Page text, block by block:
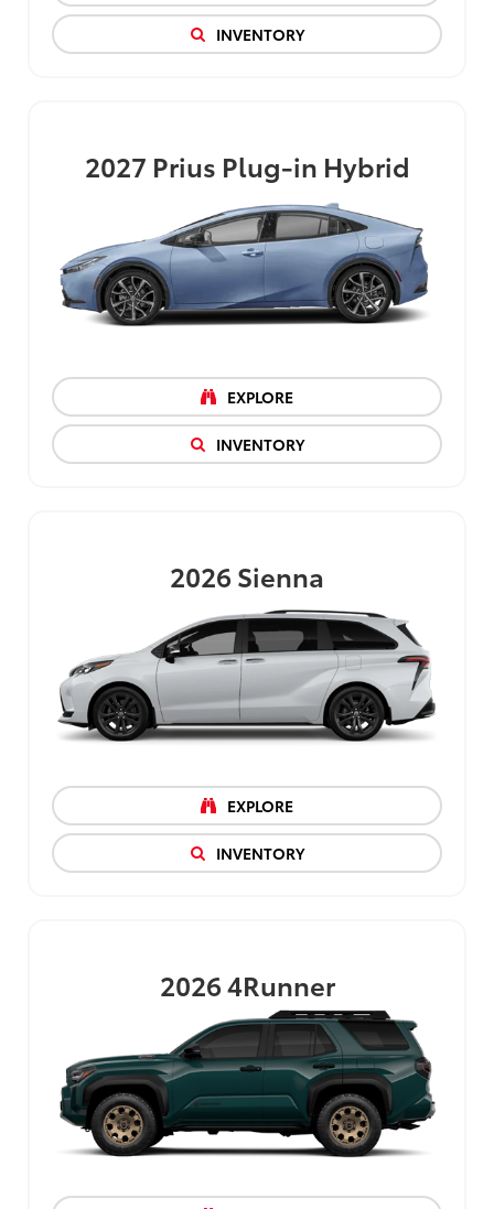
INVENTORY
2027 Prius Plug-in Hybrid
EXPLORE
INVENTORY
2026Sienna
EXPLORE
INVENTORY
20264Runner